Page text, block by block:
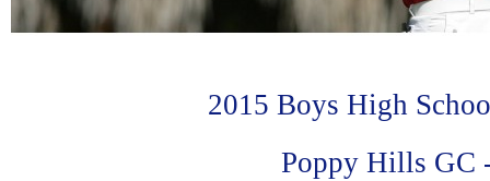
2015 Boys High
Poppy Hills GC